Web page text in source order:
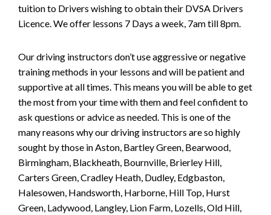
tuition to Drivers wishing to obtain their DVSA Drivers
Licence. We offer lessons 7 Days a week, 7am till 8pm.
Our driving instructors don’t use aggressive or negative
training methods in your lessons and will be patient and
supportive at all times. This means you will be able to get
the most from your time with them and feel confident to
ask questions or advice as needed. This is one of the
many reasons why our driving instructors are so highly
sought by those in Aston, Bartley Green, Bearwood,
Birmingham, Blackheath, Bournville, Brierley Hill,
Carters Green, Cradley Heath, Dudley, Edgbaston,
Halesowen, Handsworth, Harborne, Hill Top, Hurst
Green, Ladywood, Langley, Lion Farm, Lozells, Old Hill,